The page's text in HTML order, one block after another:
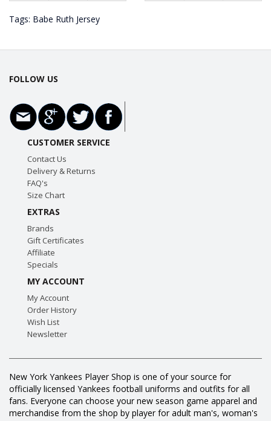
Tags: Babe Ruth Jersey
FOLLOW US
CUSTOMER SERVICE
Contact Us
Delivery & Returns
FAQ's
Size Chart
EXTRAS
Brands
Gift Certificates
Affiliate
Specials
MY ACCOUNT
My Account
Order History
Wish List
Newsletter
New York Yankees Player Shop is one of your source for
officially licensed Yankees football uniforms and outfits for all
fans. Everyone can choose your new season game apparel and
merchandise from the shop by player for adult man's, woman's